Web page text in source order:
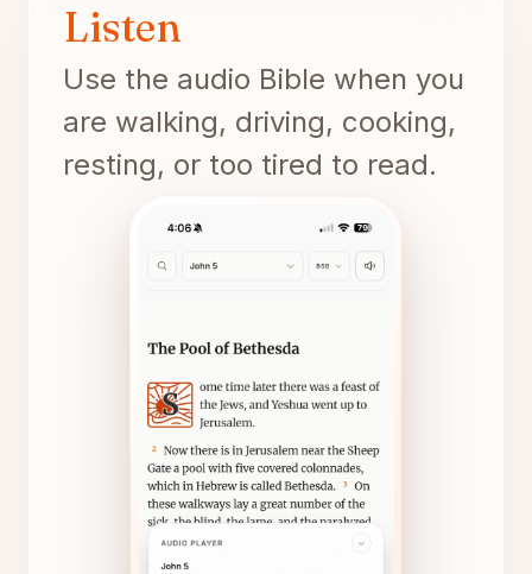
Listen
Use the audio Bible when you
are walking, driving, cooking,
resting, or too tired to read.